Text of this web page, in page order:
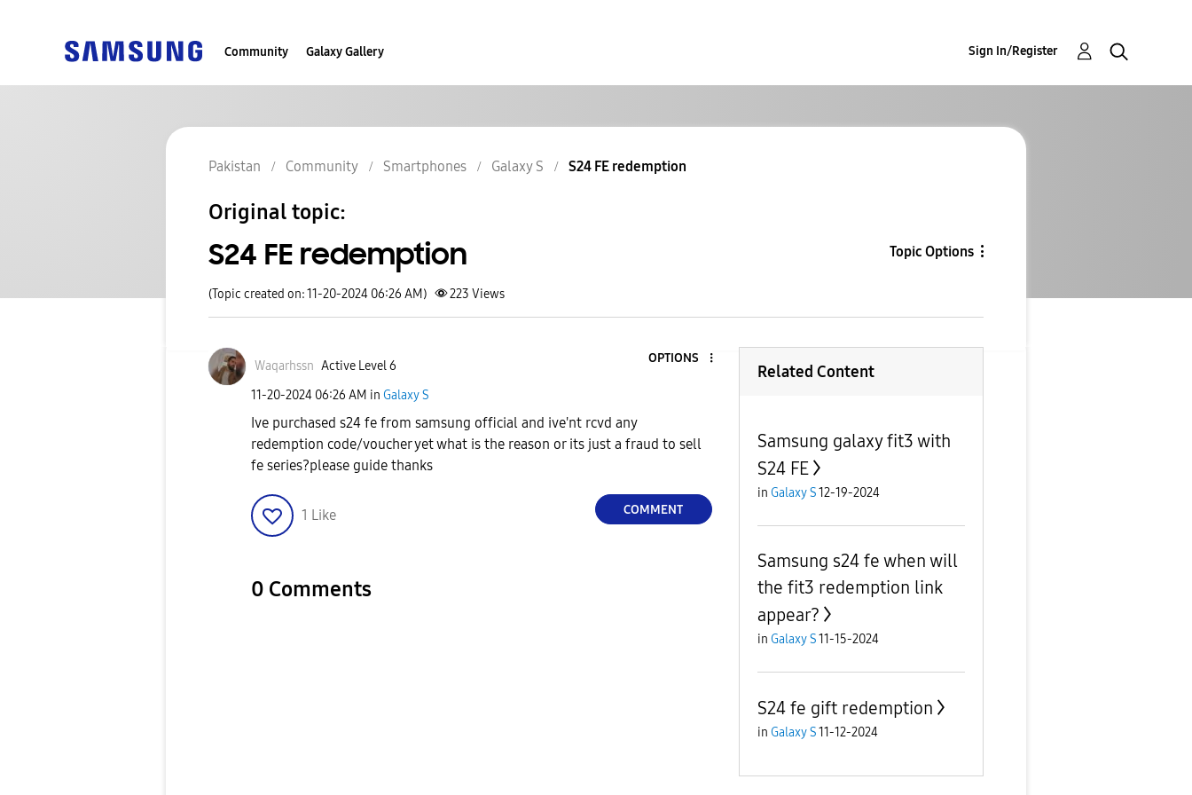
Community Galaxy Gallery Sign In/Register
Pakistan Community Smartphones Galaxy S S24 FE redemption
Original topic:
S24 FE redemption Topic Options
(Topic created on: 11-20-2024 06:26 AM) 223 Views
Waqarhssn Active Level 6
OPTIONS
‎11-20-2024 06:26 AM in Galaxy S
Ive purchased s24 fe from samsung official and ive'nt rcvd any
redemption code/voucher yet what is the reason or its just a fraud to sell
fe series?please guide thanks
1 Like COMMENT
0 Comments
Related Content
Samsung galaxy fit3 with
S24 FE
in Galaxy S12-19-2024
Samsung s24 fe when will
the fit3 redemption link
appear?
in Galaxy S11-15-2024
S24 fe gift redemption
in Galaxy S11-12-2024